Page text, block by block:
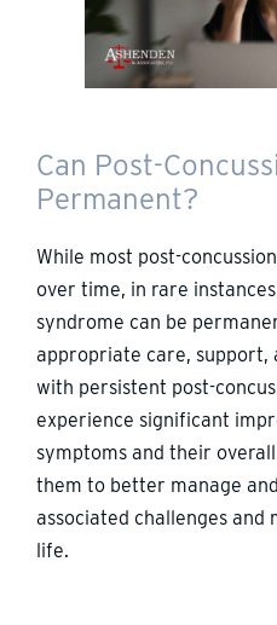
Can Post-
Permanent?
While most post-
over time, in rare
syndrome can be
appropriate care, support,
with persistent post-
experience significant
symptoms and their
them to better manage
associated challenges
life.